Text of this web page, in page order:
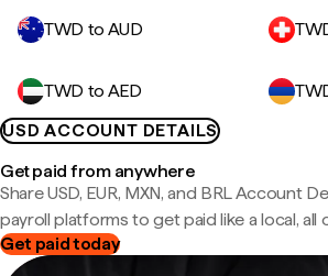
TWD to AUD
TWD to AED
USD ACCOUNT DETAILS
Get paid from anywhere
Share USD, EUR, MXN, and BRL Account
payroll platforms to get paid like a local, all
Get paid today